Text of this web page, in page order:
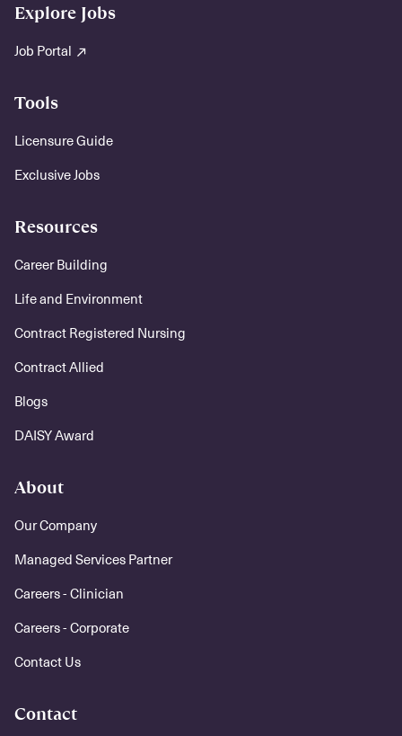
Explore Jobs
Job Portal
Tools
Licensure Guide
Exclusive Jobs
Resources
Career Building
Life and Environment
Contract Registered Nursing
Contract Allied
Blogs
DAISY Award
About
Our Company
Managed Services Partner
Careers - Clinician
Careers - Corporate
Contact Us
Contact